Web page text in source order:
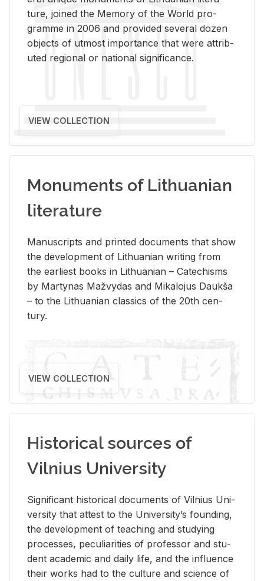
ture, joined the Mem­ory of the World pro­
gramme in 2006 and pro­vided sev­eral dozen
ob­jects of ut­most im­por­tance that were at­trib­
uted re­gional or na­tional sig­nif­i­cance.
VIEW COLLECTION
Monuments of Lithuanian
literature
Man­u­scripts and printed doc­u­ments that show
the de­vel­op­ment of Lithuan­ian writ­ing from
the ear­li­est books in Lithuan­ian – Catechisms
by Mar­ty­nas Mažvy­das and Mikalo­jus Daukša
– to the Lithuan­ian clas­sics of the 20th cen­
tury.
VIEW COLLECTION
Historical sources of
Vilnius University
Sig­nif­i­cant his­tor­i­cal doc­u­ments of Vil­nius Uni­
ver­sity that at­test to the Uni­ver­si­ty’s found­ing,
the de­vel­op­ment of teach­ing and study­ing
processes, pe­cu­liar­i­ties of pro­fes­sor and stu­
dent aca­d­e­mic and daily life, and the in­flu­ence
their works had to the cul­ture and sci­ence of